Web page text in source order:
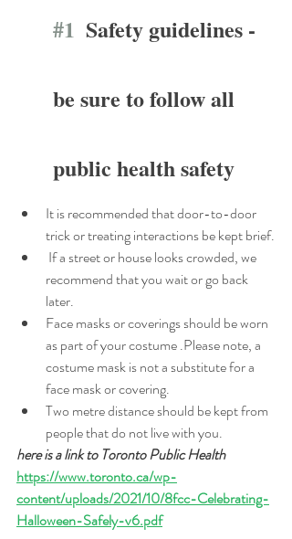
#1
  Safety guidelines -
be sure to follow all
public health safety
It is recommended that door-to-door
trick or treating interactions be kept brief.
recommend that you wait or go back
later.
Face masks or coverings should be worn
as part of your costume .Please note, a
costume mask is not a substitute for a
face mask or covering.
Two metre distance should be kept from
people that do not live with you.
here is a link to Toronto Public Health
https://www.toronto.ca/wp-
content/uploads/2021/10/8fcc-Celebrating-
Halloween-Safely-v6.pdf